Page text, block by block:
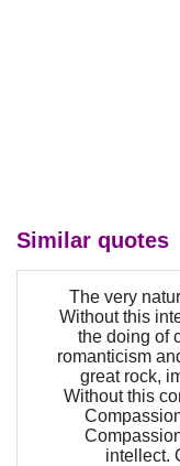
Similar quotes
The very
Without this
the doing of
romanticism
great rock,
Without this
intellect.